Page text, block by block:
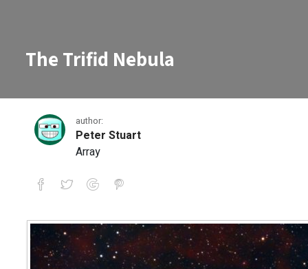
The Trifid Nebula
author:
Peter Stuart
Array
The Trifid Nebula